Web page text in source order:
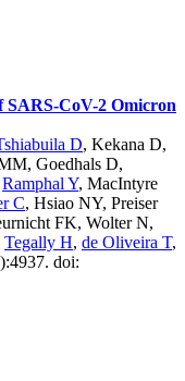
SARS-CoV-2 Omicron
D, Kekana D,
Goedhals D,
Ramphal Y, MacIntyre
C, Hsiao NY, Preiser
FK, Wolter N,
Tegally H, de Oliveira T,
doi: